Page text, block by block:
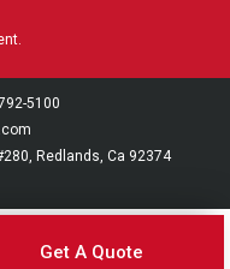
5100
Redlands, Ca 92374
Get A Quote